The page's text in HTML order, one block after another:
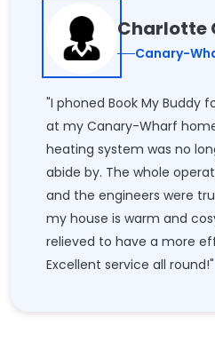
Charlotte
Canary-
"I phoned Book My Buddy
at my Canary-Wharf
heating system was no
abide by. The whole
and the engineers were
my house is warm and
relieved to have a more
Excellent service all round!"